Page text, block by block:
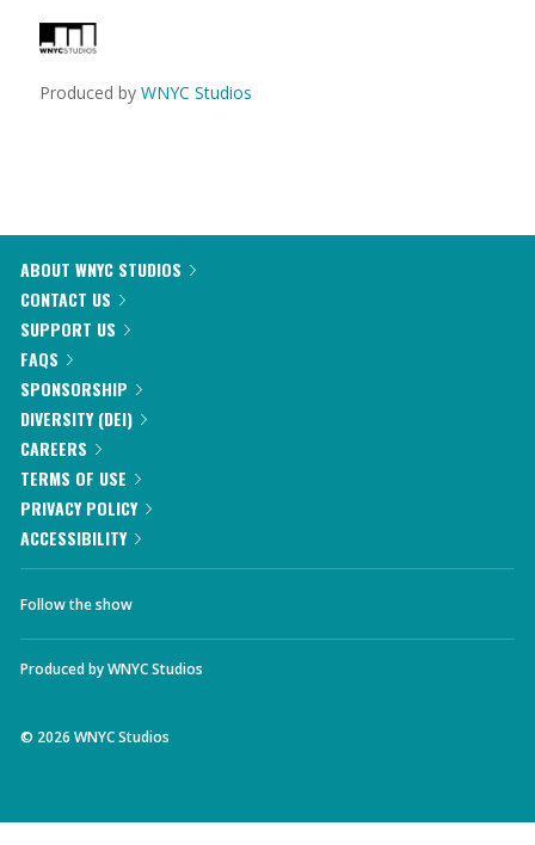
Produced by WNYC Studios
ABOUT WNYC STUDIOS
CONTACT US
SUPPORT US
FAQS
SPONSORSHIP
DIVERSITY (DEI)
CAREERS
TERMS OF USE
PRIVACY POLICY
ACCESSIBILITY
Follow the show
Produced byWNYC Studios
© 2026 WNYC Studios